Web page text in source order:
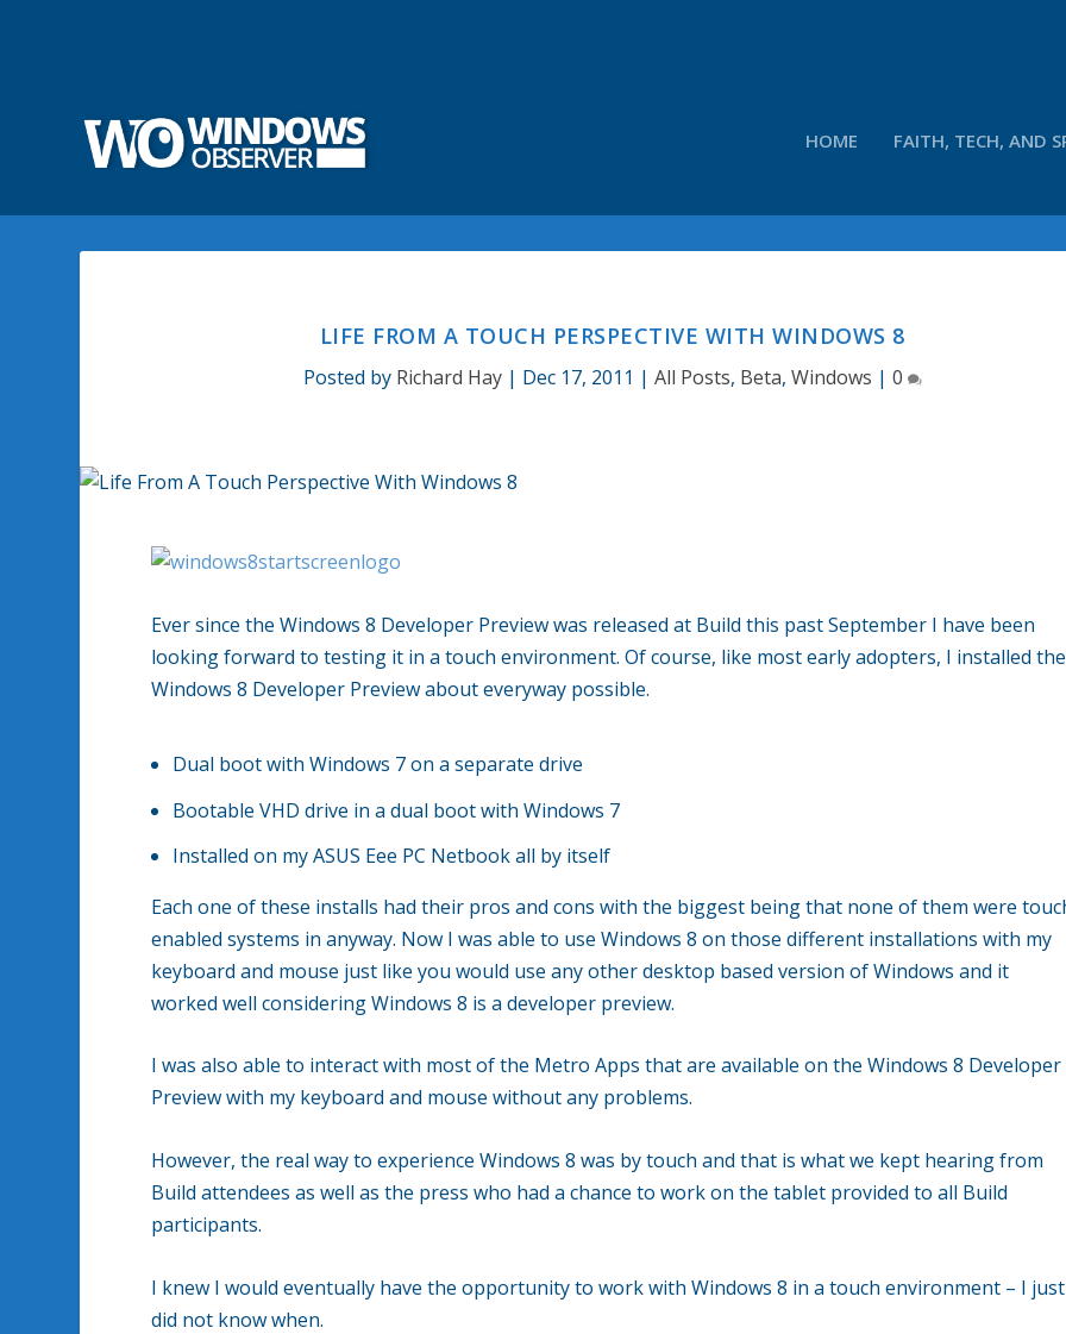
HOME FAITH, TECH, AND
LIFE FROM A TOUCH PERSPECTIVE WITH WINDOWS 8
Posted by Richard Hay| Dec 17, 2011 | All Posts, Beta, Windows | 0
Ever since the Windows 8 Developer Preview was released at Build this past September I have been
looking forward to testing it in a touch environment. Of course, like most early adopters, I installed the
Windows 8 Developer Preview about everyway possible.
Dual boot with Windows 7 on a separate drive
Bootable VHD drive in a dual boot with Windows 7
Installed on my ASUS Eee PC Netbook all by itself
Each one of these installs had their pros and cons with the biggest being that none of them were
enabled systems in anyway. Now I was able to use Windows 8 on those different installations with my
keyboard and mouse just like you would use any other desktop based version of Windows and it
worked well considering Windows 8 is a developer preview.
I was also able to interact with most of the Metro Apps that are available on the Windows 8 Developer
Preview with my keyboard and mouse without any problems.
However, the real way to experience Windows 8 was by touch and that is what we kept hearing from
Build attendees as well as the press who had a chance to work on the tablet provided to all Build
participants.
I knew I would eventually have the opportunity to work with Windows 8 in a touch environment – I just
did not know when.